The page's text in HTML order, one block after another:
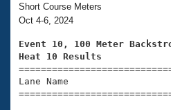
Training Plans
Swimming Guides
Video Stroke Analysis
2026 Summer Nationals
National Championships
Results And Rankings
About Us
What Is Masters
USMS Community
Join
Short Course Meters
Oct 4-6, 2024
Event 10, 100 Meter
Heat 10 Results
Lane Name